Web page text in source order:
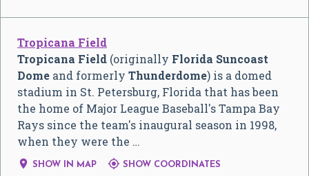
Tropicana Field
Tropicana Field (originally Florida Suncoast
Dome and formerly Thunderdome) is a domed
stadium in St. Petersburg, Florida that has been
the home of Major League Baseball's Tampa Bay
Rays since the team's inaugural season in 1998,
when they were the …
 SHOW IN MAP  SHOW COORDINATES